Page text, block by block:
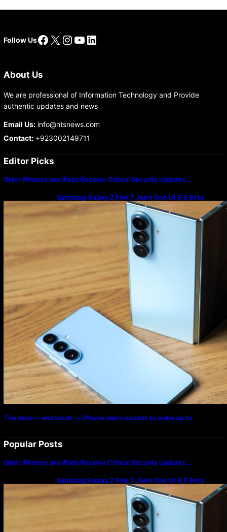
Follow UsFacebook
X Instagram
YouTube
LinkedIn
About Us
We are professional of Information Technology and Provide
authentic updates and news
Email Us:info@ntsnews.com
Contact:+923002149711
Editor Picks
Older iPhones and iPads Receive Critical Security Updates…
Samsung Galaxy Z Fold 7 Joins One UI 8.5 Beta
Program
The best — and worst — iPhone alarm sounds to wake up to
Popular Posts
Older iPhones and iPads Receive Critical Security Updates…
Samsung Galaxy Z Fold 7 Joins One UI 8.5 Beta
Program